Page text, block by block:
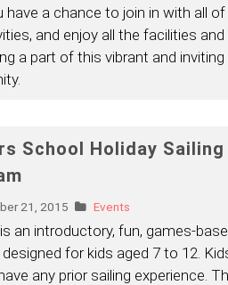
have a chance to join in with all of
and enjoy all the facilities
a part of this vibrant and inviting
School Holiday Sailing
21, 2015 Events
an introductory, fun, games-
for kids aged 7 to 12.
any prior sailing experience.